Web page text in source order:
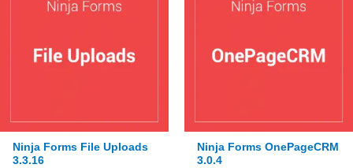
Ninja Forms File Uploads
3.3.16
Ninja Forms OnePageCRM
3.0.4